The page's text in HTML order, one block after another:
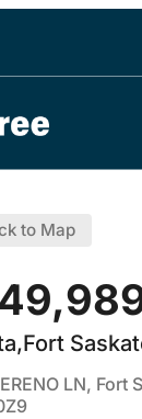
to Map
LN, Fort